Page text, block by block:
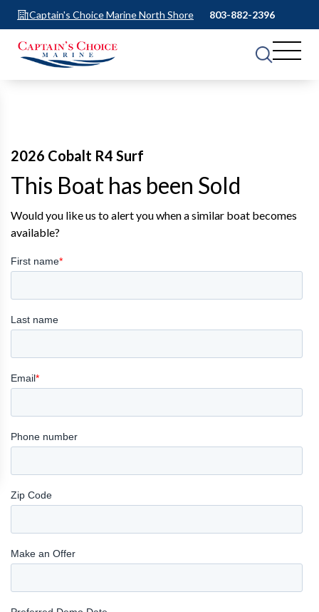
Captain's Choice Marine North Shore 803-882-2396
2026 Cobalt R4 Surf
This Boat has been Sold
Would you like us to alert you when a similar boat becomes
available?